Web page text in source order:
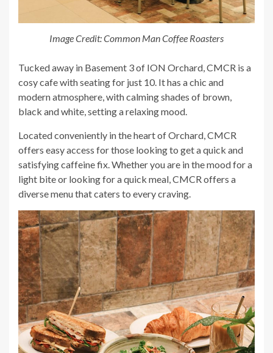
Image Credit: Common Man Coffee Roasters
Tucked away in Basement 3 of ION Orchard, CMCR is a
cosy cafe with seating for just 10. It has a chic and
modern atmosphere, with calming shades of brown,
black and white, setting a relaxing mood.
Located conveniently in the heart of Orchard, CMCR
offers easy access for those looking to get a quick and
satisfying caffeine fix. Whether you are in the mood for a
light bite or looking for a quick meal, CMCR offers a
diverse menu that caters to every craving.